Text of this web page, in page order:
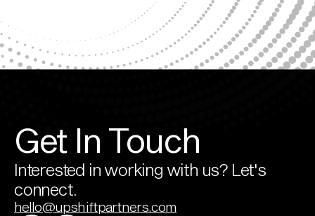
Get In Touch
Interested in working with us? Let's
connect.
hello@upshiftpartners.com